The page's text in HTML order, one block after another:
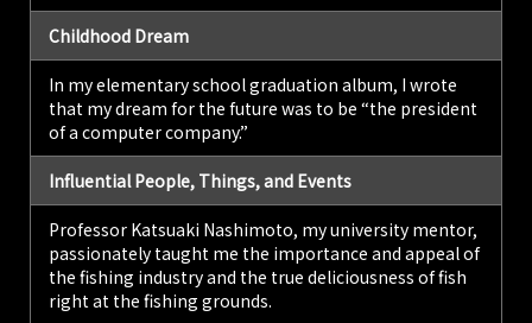
Childhood Dream
In my elementary school graduation album, I wrote
that my dream for the future was to be “the president
of a computer company.”
Influential People, Things, and Events
Professor Katsuaki Nashimoto, my university mentor,
passionately taught me the importance and appeal of
the fishing industry and the true deliciousness of fish
right at the fishing grounds.